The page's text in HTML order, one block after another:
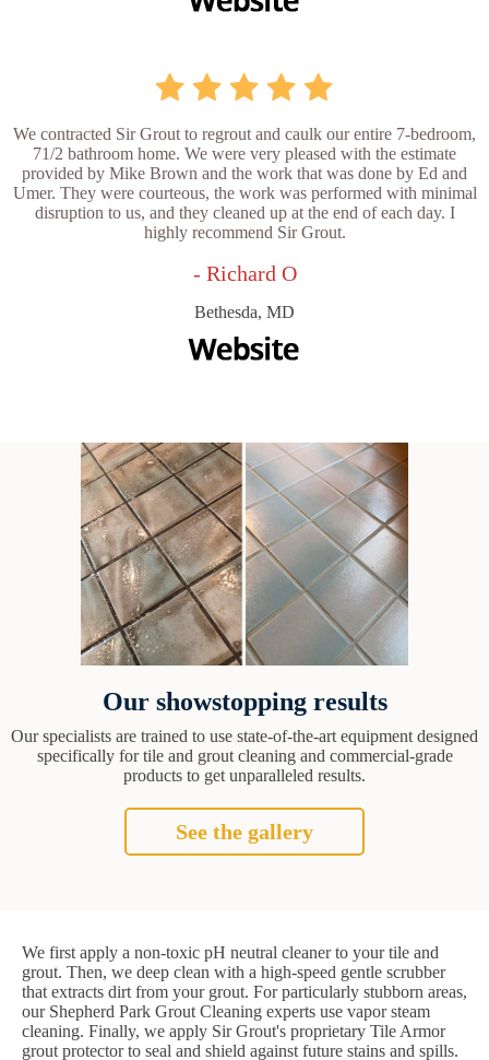
We contracted Sir Grout to regrout and caulk our entire 7-bedroom,
71/2 bathroom home. We were very pleased with the estimate
provided by Mike Brown and the work that was done by Ed and
Umer. They were courteous, the work was performed with minimal
disruption to us, and they cleaned up at the end of each day. I
highly recommend Sir Grout.
- Richard O
Bethesda, MD
Our showstopping results
Our specialists are trained to use state-of-the-art equipment designed
specifically for tile and grout cleaning and commercial-grade
products to get unparalleled results.
See the gallery
We first apply a non-toxic pH neutral cleaner to your tile and
grout. Then, we deep clean with a high-speed gentle scrubber
that extracts dirt from your grout. For particularly stubborn areas,
our Shepherd Park Grout Cleaning experts use vapor steam
cleaning. Finally, we apply Sir Grout's proprietary Tile Armor
grout protector to seal and shield against future stains and spills.